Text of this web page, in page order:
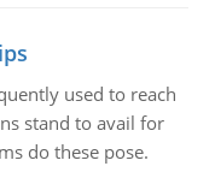
used to reach
stand to avail for
do these pose.